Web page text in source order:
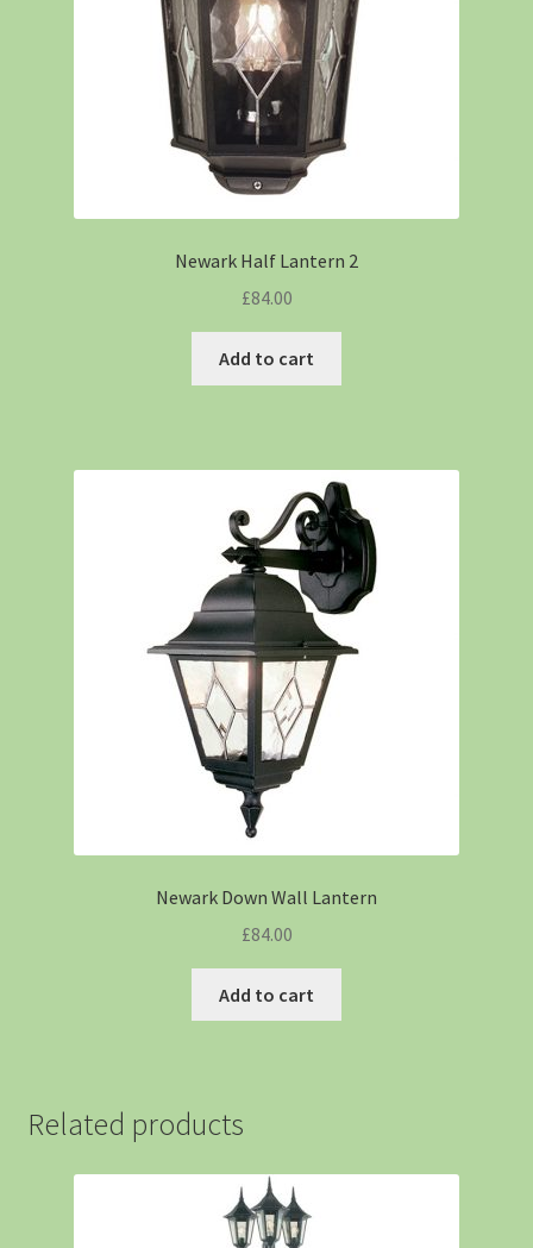
Newark Half Lantern 2
£84.00
Add to cart
Newark Down Wall Lantern
£84.00
Add to cart
Related products